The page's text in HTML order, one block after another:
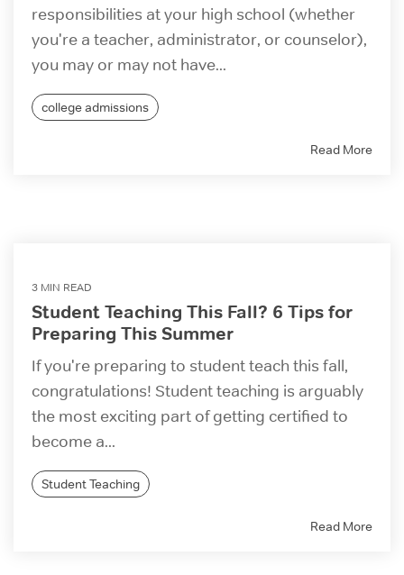
responsibilities at your high school (whether
you're a teacher, administrator, or counselor),
you may or may not have...
college admissions
Read More
3 MIN READ
Student Teaching This Fall? 6 Tips for
Preparing This Summer
If you're preparing to student teach this fall,
congratulations! Student teaching is arguably
the most exciting part of getting certified to
become a...
Student Teaching
Read More